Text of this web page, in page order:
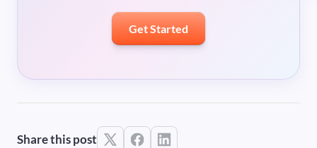
Get Started
Share this post